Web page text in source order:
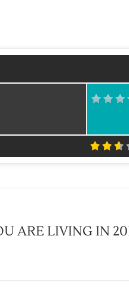
ARE LIVING IN